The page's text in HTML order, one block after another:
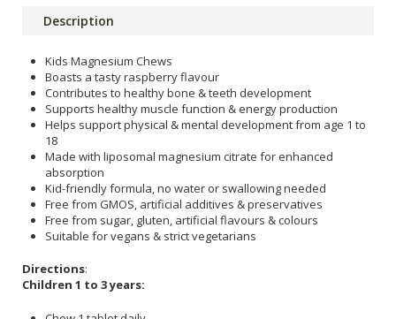
Description
Kids Magnesium Chews
Boasts a tasty raspberry flavour
Contributes to healthy bone & teeth development
Supports healthy muscle function & energy production
Helps support physical & mental development from age 1 to
18
Made with liposomal magnesium citrate for enhanced
absorption
Kid-friendly formula, no water or swallowing needed
Free from GMOS, artificial additives & preservatives
Free from sugar, gluten, artificial flavours & colours
Suitable for vegans & strict vegetarians
Directions:
Children 1 to 3 years: